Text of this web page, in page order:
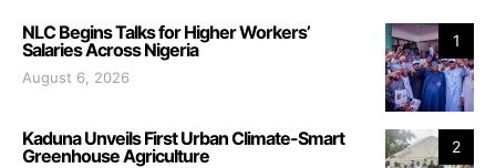
1
NLC Begins Talks for Higher Workers’
Salaries Across Nigeria
August 6, 2026
2
Kaduna Unveils First Urban Climate-Smart
Greenhouse Agriculture